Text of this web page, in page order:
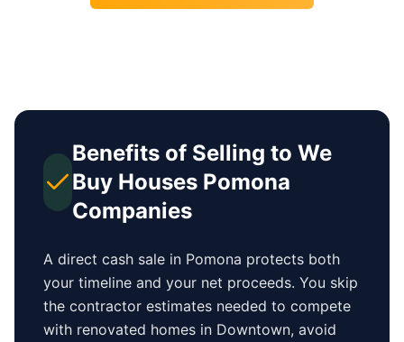
Benefits of Selling to We
Buy Houses Pomona
Companies
A direct cash sale in Pomona protects both
your timeline and your net proceeds. You skip
the contractor estimates needed to compete
with renovated homes in Downtown, avoid